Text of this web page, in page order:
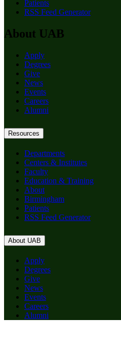
Patients
RSS Feed Generator
About UAB
Apply
Degrees
Give
News
Events
Careers
Alumni
Resources
Departments
Centers & Institutes
Faculty
Education & Training
About
Birmingham
Patients
RSS Feed Generator
About UAB
Apply
Degrees
Give
News
Events
Careers
Alumni